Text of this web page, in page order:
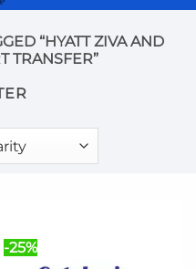
“HYATT ZIVA AND
TRANSFER”
-25%